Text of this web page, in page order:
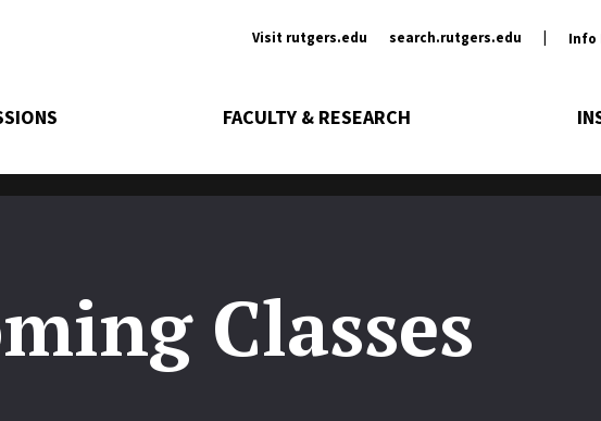
Ancillary
Visit rutgers.edu search.rutgers.edu Info
FACULTY & RESEARCH
Classes